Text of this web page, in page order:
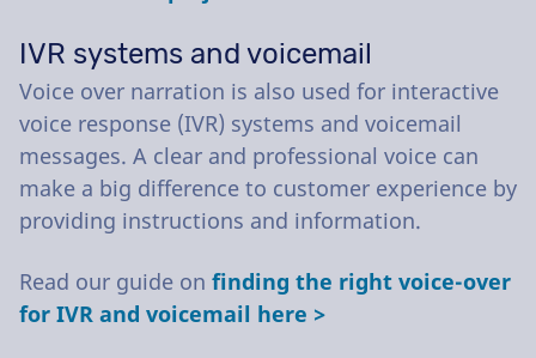
IVR systems and voicemail
Voice over narration is also used for interactive
voice response (IVR) systems and voicemail
messages. A clear and professional voice can
make a big difference to customer experience by
providing instructions and information.
Read our guide on finding the right voice-over
for IVR and voicemail here >